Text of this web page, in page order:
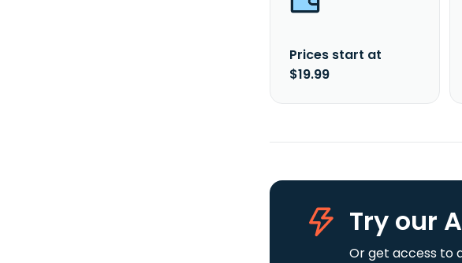
Prices start at
$19.99
Try our
Or get access to